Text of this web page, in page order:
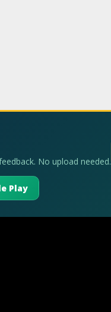
No upload needed.
Play